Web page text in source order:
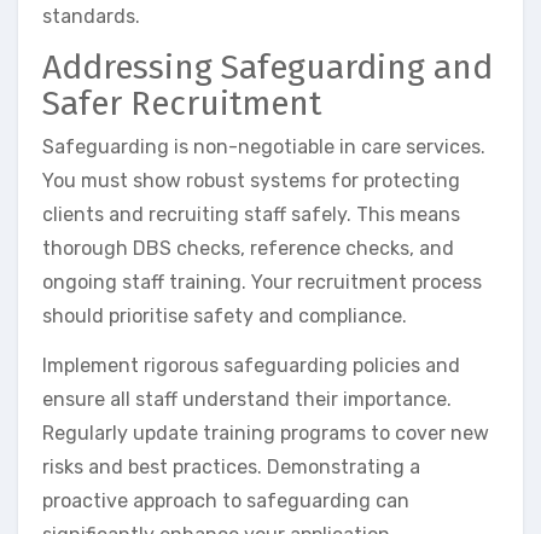
standards.
Addressing Safeguarding and
Safer Recruitment
Safeguarding is non-negotiable in care services.
You must show robust systems for protecting
clients and recruiting staff safely. This means
thorough DBS checks, reference checks, and
ongoing staff training. Your recruitment process
should prioritise safety and compliance.
Implement rigorous safeguarding policies and
ensure all staff understand their importance.
Regularly update training programs to cover new
risks and best practices. Demonstrating a
proactive approach to safeguarding can